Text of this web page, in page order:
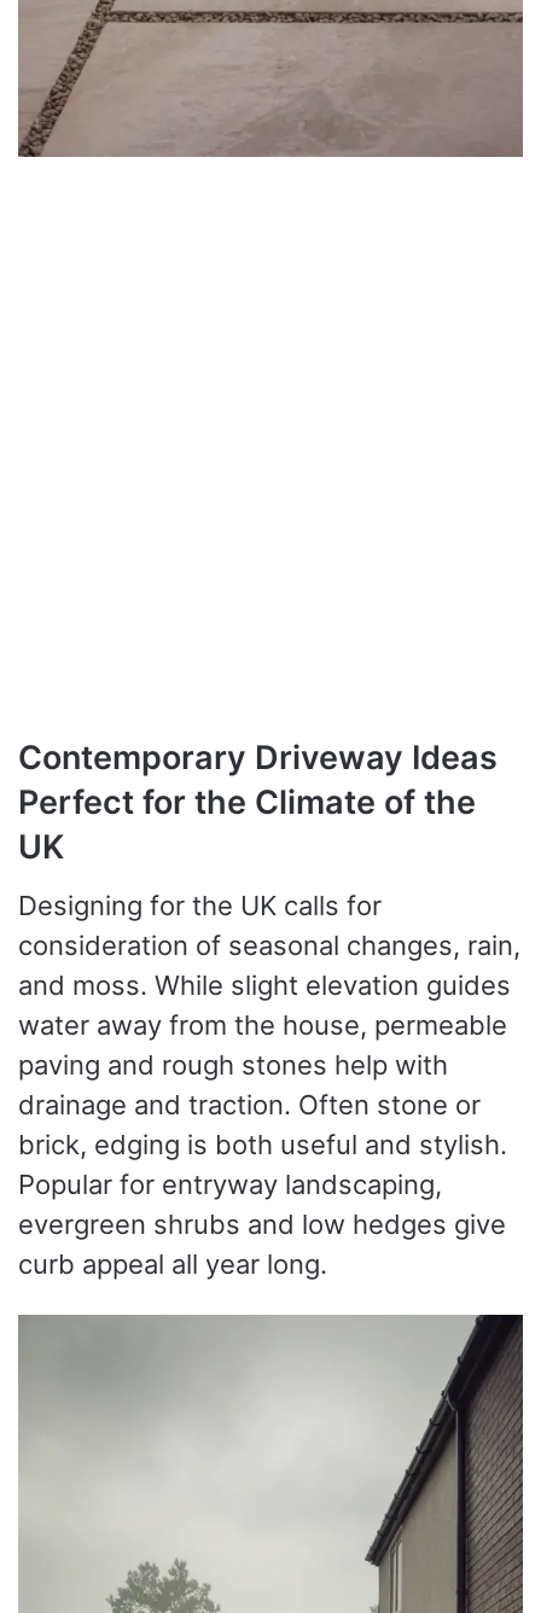
Contemporary Driveway Ideas
Perfect for the Climate of the
UK
Designing for the UK calls for
consideration of seasonal changes, rain,
and moss. While slight elevation guides
water away from the house, permeable
paving and rough stones help with
drainage and traction. Often stone or
brick, edging is both useful and stylish.
Popular for entryway landscaping,
evergreen shrubs and low hedges give
curb appeal all year long.